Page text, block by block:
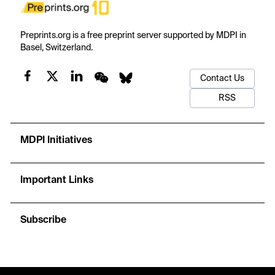
Preprints.org is a free preprint server supported by MDPI in
Basel, Switzerland.
Contact Us
RSS
MDPI Initiatives
Important Links
Subscribe